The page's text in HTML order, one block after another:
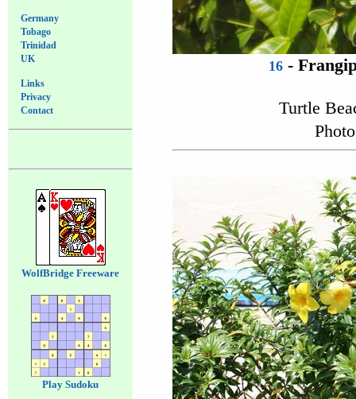
Germany
Tobago
Trinidad
UK
Links
Privacy
Contact
WolfBridge Freeware
Play Sudoku
16-
Turtle